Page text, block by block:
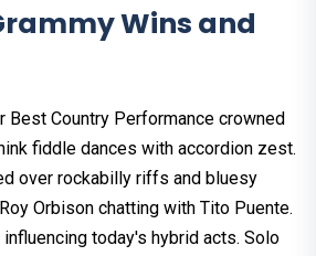
Wins and
Best Country Performance crowned
fiddle dances with accordion zest.
over rockabilly riffs and bluesy
Orbison chatting with Tito Puente.
today's hybrid acts.​ Solo